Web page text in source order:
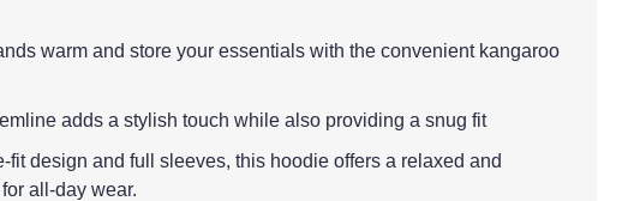
warm and store your essentials with the convenient kangaroo
adds a stylish touch while also providing a snug fit
fit design and full sleeves, this hoodie offers a relaxed and
all-day wear.